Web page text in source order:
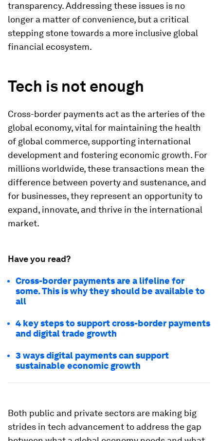
transparency. Addressing these issues is no
longer a matter of convenience, but a critical
stepping stone towards a more inclusive global
financial ecosystem.
Tech is not enough
Cross-border payments act as the arteries of the
global economy, vital for maintaining the health
of global commerce, supporting international
development and fostering economic growth. For
millions worldwide, these transactions mean the
difference between poverty and sustenance, and
for businesses, they represent an opportunity to
expand, innovate, and thrive in the international
market.
Have you read?
Cross-border payments are a lifeline for
some. This is why they should be available to
all
4 key steps to support cross-border payments
and digital trade growth
3 ways digital payments can support
sustainable economic growth
Both public and private sectors are making big
strides in tech advancement to address the gap